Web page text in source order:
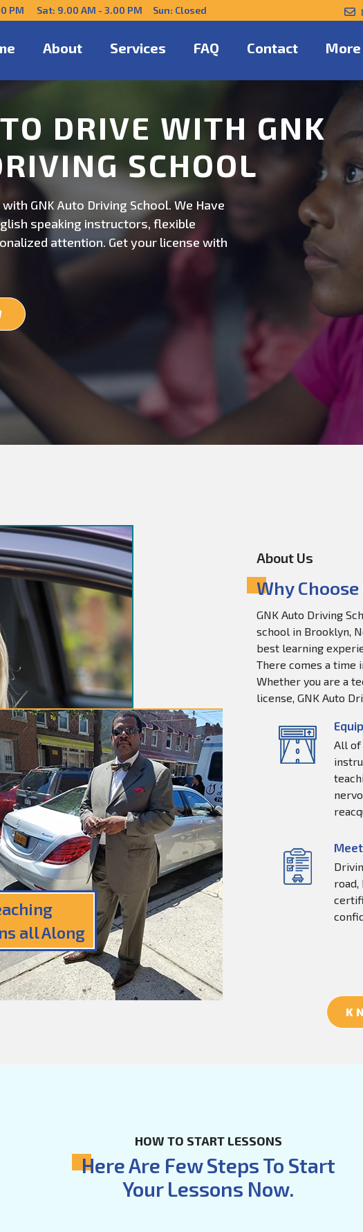
PM Sat: 9.00 AM - 3.00 PM Sun: Closed
About Services FAQ Contact More
WITH
GNK Auto Driving School. Safe,
Schedule now for
expert guidance.
all Along
About Us
Why
GNK Auto Driving
school in Brooklyn,
best learning
There comes a time
Whether you are a
license, GNK Auto
All of
road,
HOW TO START LESSONS
Here Are Few Steps To Start
Your Lessons Now.